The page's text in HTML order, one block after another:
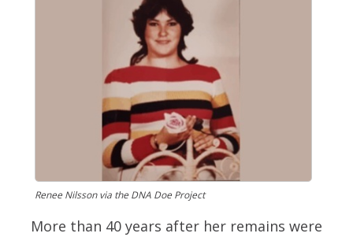
Renee Nilsson via the DNA Doe Project
More than 40 years after her remains were